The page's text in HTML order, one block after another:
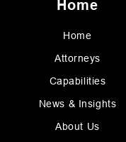
Home
Home
Attorneys
Capabilities
News & Insights
About Us